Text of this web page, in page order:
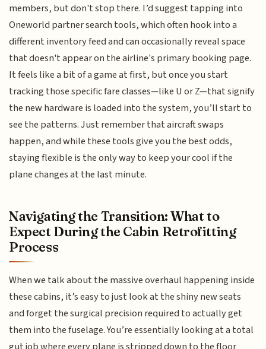
members, but don't stop there. I’d suggest tapping into
Oneworld partner search tools, which often hook into a
different inventory feed and can occasionally reveal space
that doesn't appear on the airline's primary booking page.
It feels like a bit of a game at first, but once you start
tracking those specific fare classes—like U or Z—that signify
the new hardware is loaded into the system, you’ll start to
see the patterns. Just remember that aircraft swaps
happen, and while these tools give you the best odds,
staying flexible is the only way to keep your cool if the
plane changes at the last minute.
Navigating the Transition: What to
Expect During the Cabin Retrofitting
Process
When we talk about the massive overhaul happening inside
these cabins, it’s easy to just look at the shiny new seats
and forget the surgical precision required to actually get
them into the fuselage. You’re essentially looking at a total